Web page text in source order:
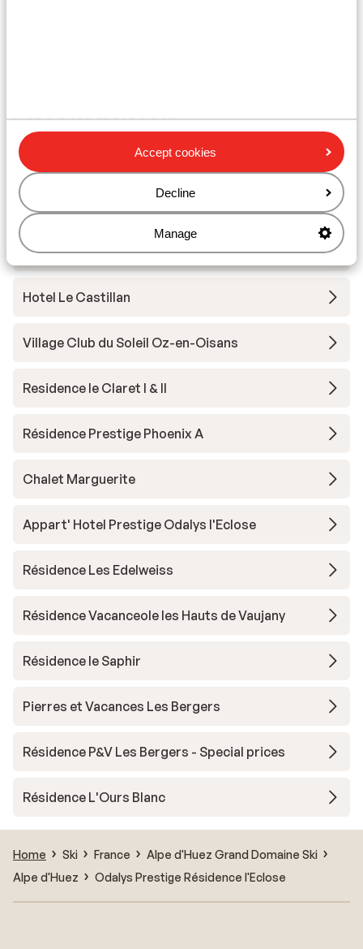
Accept cookies
Decline
Manage
Grand Domaine Ski
Résidence Daria-I Nor
Hotel Au Chamois d'Or
Hotel Daria-I Nor
Hotel Le Castillan
Village Club du Soleil Oz-en-Oisans
Residence le Claret I & II
Résidence Prestige Phoenix A
Chalet Marguerite
Appart' Hotel Prestige Odalys l'Eclose
Résidence Les Edelweiss
Résidence Vacanceole les Hauts de Vaujany
Résidence le Saphir
Pierres et Vacances Les Bergers
Résidence P&V Les Bergers - Special prices
Résidence L'Ours Blanc
Home Ski France
Alpe d'Huez Grand Domaine Ski
Alpe d'Huez
Odalys Prestige Résidence l'Eclose